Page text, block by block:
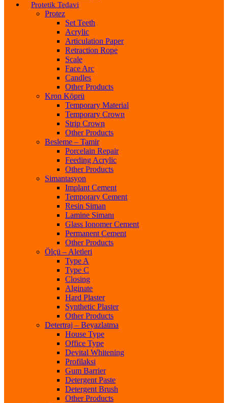
Protetik Tedavi
Protez
Set Teeth
Acrylic
Articulation Paper
Retraction Rope
Scale
Face Arc
Candles
Other Products
Kron Köprü
Temporary Material
Temporary Crown
Strip Crown
Other Products
Besleme – Tamir
Porcelain Repair
Feeding Acrylic
Other Products
Simantasyon
Implant Cement
Temporary Cement
Resin Siman
Lamine Simanı
Glass Ionomer Cement
Permanent Cement
Other Products
Ölçü – Aletleri
Type A
Type C
Closing
Alginate
Hard Plaster
Synthetic Plaster
Other Products
Detertraj – Beyazlatma
House Type
Office Type
Devital Whitening
Profilaksi
Gum Barrier
Detergent Paste
Detergent Brush
Other Products